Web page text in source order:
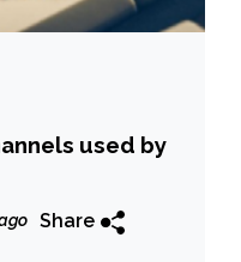
used by
Share